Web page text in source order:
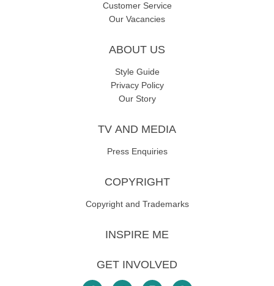
Customer Service
Our Vacancies
ABOUT US
Style Guide
Privacy Policy
Our Story
TV AND MEDIA
Press Enquiries
COPYRIGHT
Copyright and Trademarks
INSPIRE ME
GET INVOLVED